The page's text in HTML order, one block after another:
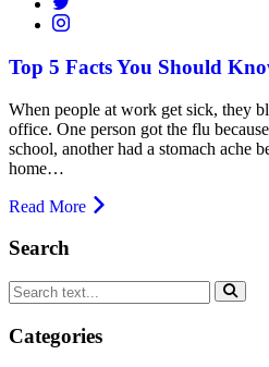
Top 5 Facts You Should
When people at work get sick, they
office. One person got the flu
school, another had a stomach ache
home…
Read More
Search
Categories